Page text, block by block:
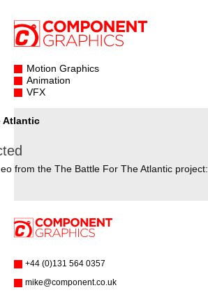
Motion Graphics
Animation
VFX
Atlantic
from the The Battle For The Atlantic project:
+44 (0)131 564 0357
mike@component.co.uk